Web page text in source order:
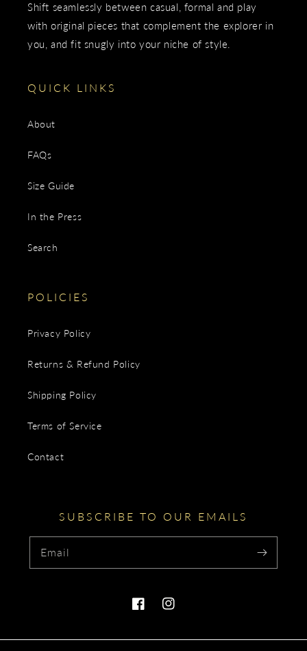
Shift seamlessly between casual, formal and play
with original pieces that complement the explorer in
you, and fit snugly into your niche of style.
QUICK LINKS
About
FAQs
Size Guide
In the Press
Search
POLICIES
Privacy Policy
Returns & Refund Policy
Shipping Policy
Terms of Service
Contact
SUBSCRIBE TO OUR EMAILS
Email
FacebookInstagram